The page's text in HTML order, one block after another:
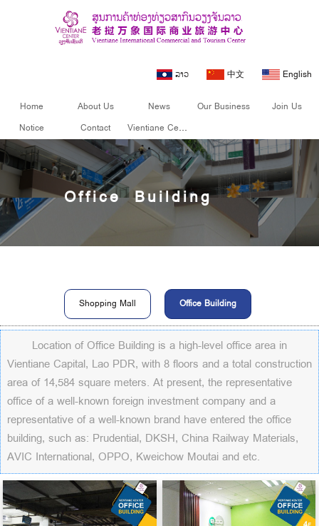
ລາວ 中文 English
Home About Us News Our Business
Join Us
Notice
Contact Vientiane Center
Office Building
Shopping Mall Office Building
Location of Office Building is a high-level office area in
Vientiane Capital, Lao PDR, with 8 floors and a total construction
area of 14,584 square meters. At present, the representative
office of a well-known foreign investment company and a
representative of a well-known brand have entered the office
building, such as: Prudential, DKSH, China Railway Materials,
AVIC International, OPPO, Kweichow Moutai and etc.